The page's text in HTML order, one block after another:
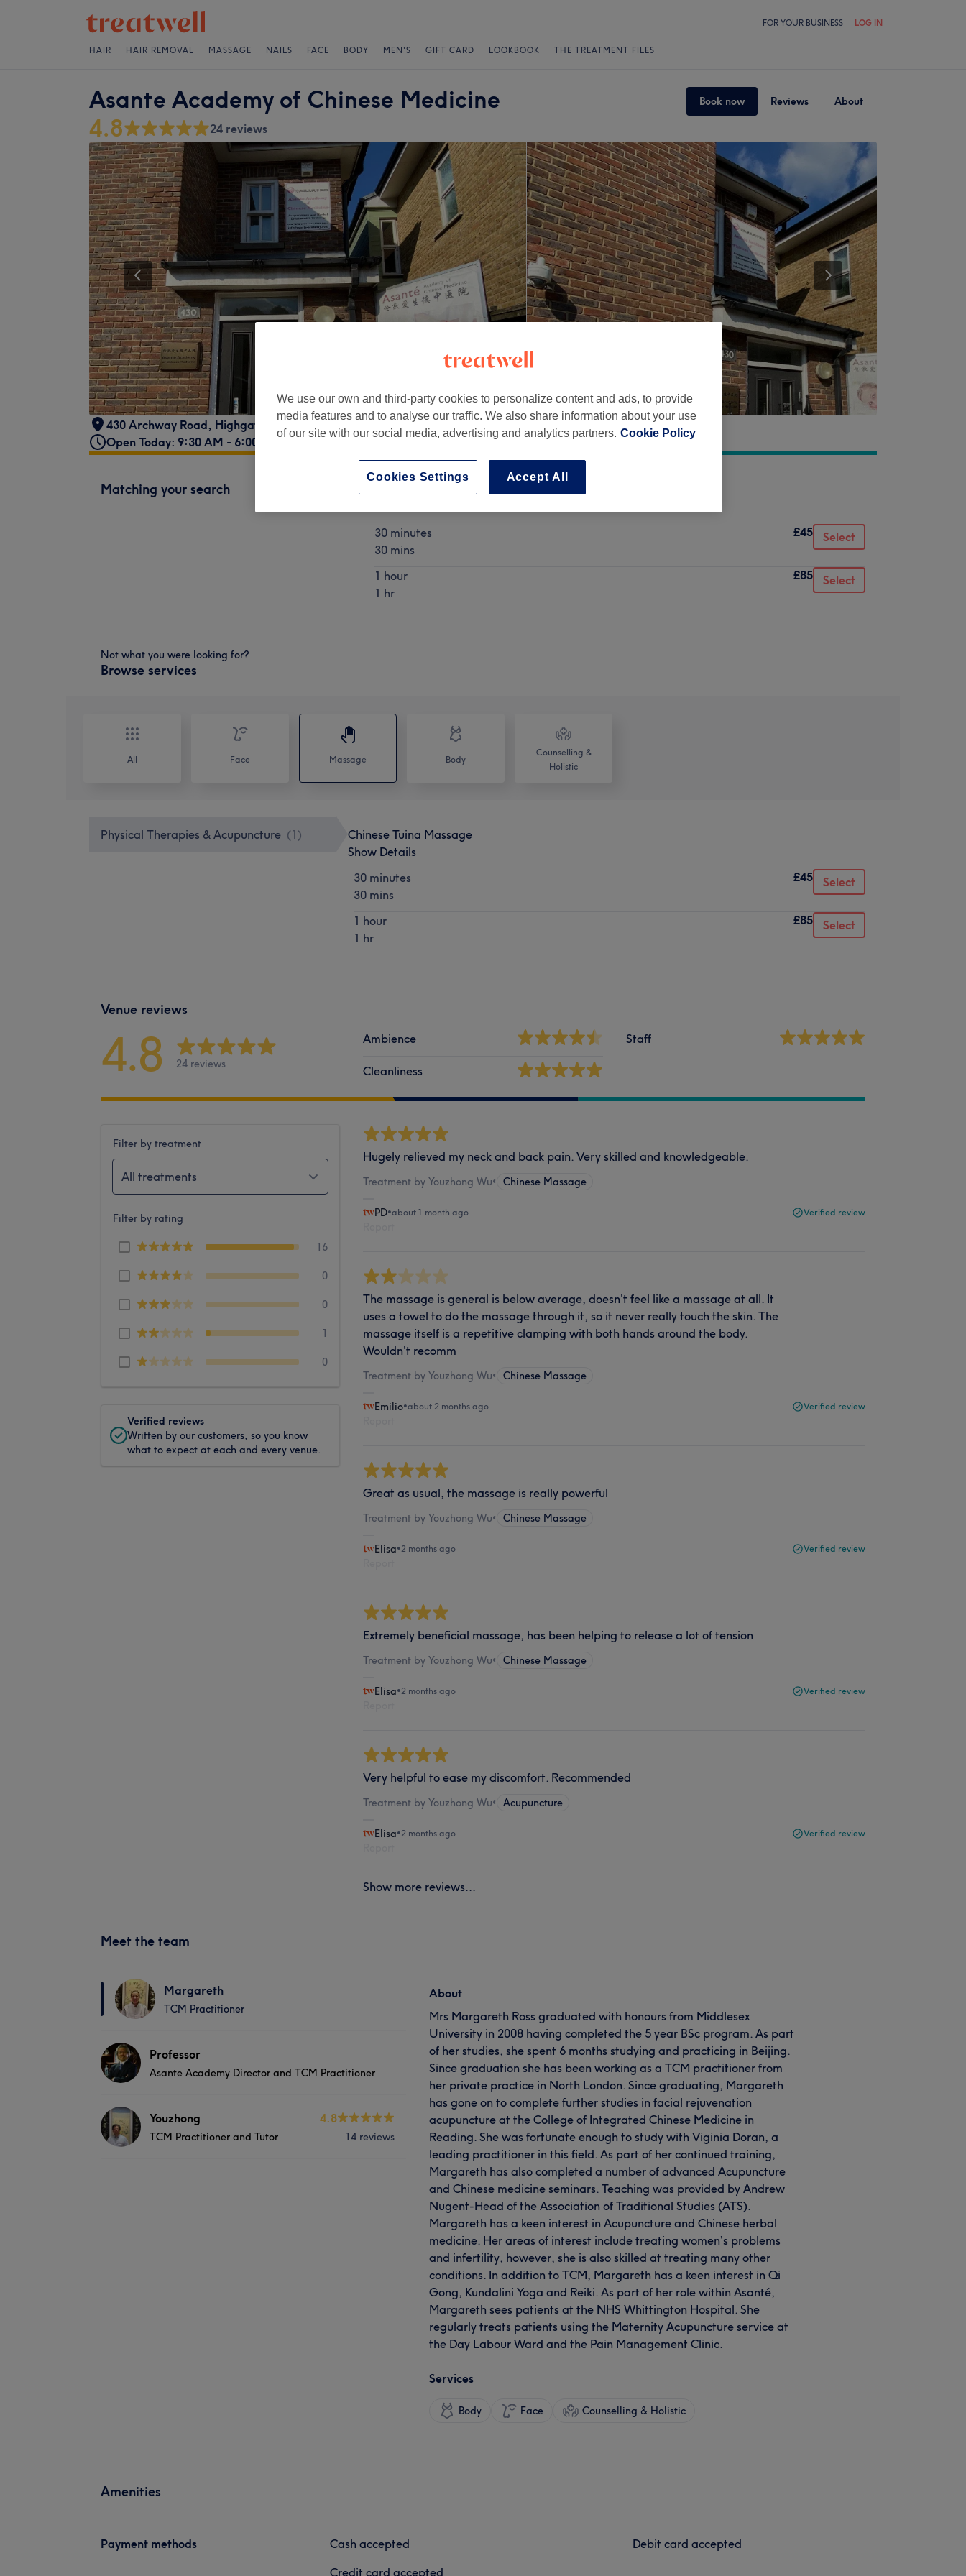
FOR YOUR BUSINESS LOG IN
HAIR HAIR REMOVAL MASSAGE NAILS FACE BODY MEN'S GIFT CARD LOOKBOOK THE TREATMENT FILES
Asante Academy of Chinese Medicine Book now Reviews About
4.8 24 reviews
430 Archway Road, Highgate, London, GB , N6 4JH
Open Today: 9:30 AM - 6:00 PM
Matching your search
30 minutes
30 mins
£45 Select
1 hour
1 hr
£85 Select
Not what you were looking for?
Browse services
All Face Massage Body
Counselling &
Holistic
Physical Therapies & Acupuncture (1 )
Chinese Tuina Massage
Show Details
30 minutes
30 mins
£45 Select
1 hour
1 hr
£85 Select
Venue reviews
4.8 24 reviews
Ambience
Cleanliness
Staff
Filter by treatment
All treatments
Filter by rating
16
0
0
1
0
Verified reviews
Written by our customers, so you know
what to expect at each and every venue.
Hugely relieved my neck and back pain. Very skilled and knowledgeable.
Treatment by Youzhong Wu• Chinese Massage
PD•about 1 month ago Verified review
The massage is general is below average, doesn't feel like a massage at all. It
uses a towel to do the massage through it, so it never really touch the skin. The
massage itself is a repetitive clamping with both hands around the body.
Wouldn't recomm
Treatment by Youzhong Wu• Chinese Massage
Emilio•about 2 months ago Verified review
Great as usual, the massage is really powerful
Treatment by Youzhong Wu• Chinese Massage
Elisa•2 months ago Verified review
Extremely beneficial massage, has been helping to release a lot of tension
Treatment by Youzhong Wu• Chinese Massage
Elisa•2 months ago Verified review
Very helpful to ease my discomfort. Recommended
Treatment by Youzhong Wu• Acupuncture
Elisa•2 months ago Verified review
Show more reviews...
Meet the team
Margareth
TCM Practitioner
Professor
Asante Academy Director and TCM Practitioner
Youzhong
TCM Practitioner and Tutor
4.8
14 reviews
About
Mrs Margareth Ross graduated with honours from Middlesex
University in 2008 having completed the 5 year BSc program. As part
of her studies, she spent 6 months studying and practicing in Beijing.
Since graduation she has been working as a TCM practitioner from
her private practice in North London. Since graduating, Margareth
has gone on to complete further studies in facial rejuvenation
acupuncture at the College of Integrated Chinese Medicine in
Reading. She was fortunate enough to study with Viginia Doran, a
leading practitioner in this field. As part of her continued training,
Margareth has also completed a number of advanced Acupuncture
and Chinese medicine seminars. Teaching was provided by Andrew
Nugent-Head of the Association of Traditional Studies (ATS).
Margareth has a keen interest in Acupuncture and Chinese herbal
medicine. Her areas of interest include treating women’s problems
and infertility, however, she is also skilled at treating many other
conditions. In addition to TCM, Margareth has a keen interest in Qi
Gong, Kundalini Yoga and Reiki. As part of her role within Asanté,
Margareth sees patients at the NHS Whittington Hospital. She
regularly treats patients using the Maternity Acupuncture service at
the Day Labour Ward and the Pain Management Clinic.
Services
Body Face Counselling & Holistic
Amenities
Payment methods
Cash accepted
Credit card accepted
Debit card accepted
We use our own and third-party cookies to personalize content and ads, to provide
media features and to analyse our traffic. We also share information about your use
of our site with our social media, advertising and analytics partners. Cookie Policy
Accept All
Cookies Settings